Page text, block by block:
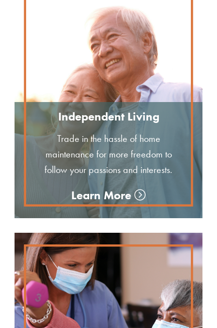
Independent Living
Trade in the hassle of home
maintenance for more freedom to
follow your passions and interests.
Learn More